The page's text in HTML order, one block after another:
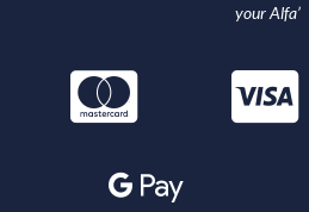
your Alfa’